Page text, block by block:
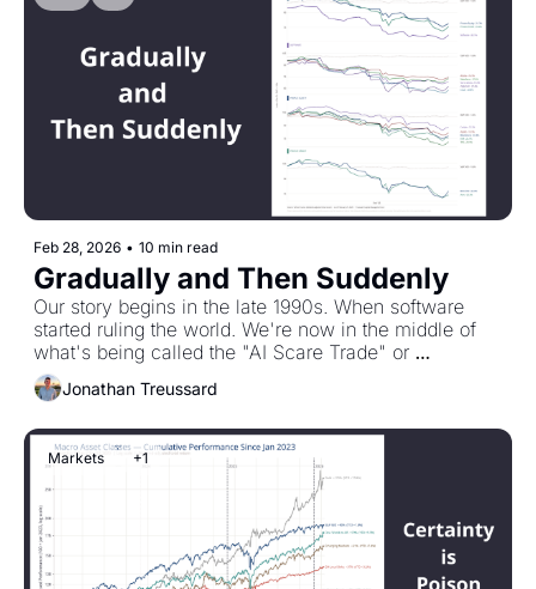
Feb 28, 2026 • 10 min read
Gradually and Then Suddenly
Our story begins in the late 1990s. When software
started ruling the world. We're now in the middle of
what's being called the "AI Scare Trade" or
SaaSpocalypse. Software stocks are down. Private
equity down. Private credit down. This is how we got
Jonathan Treussard
Markets +1